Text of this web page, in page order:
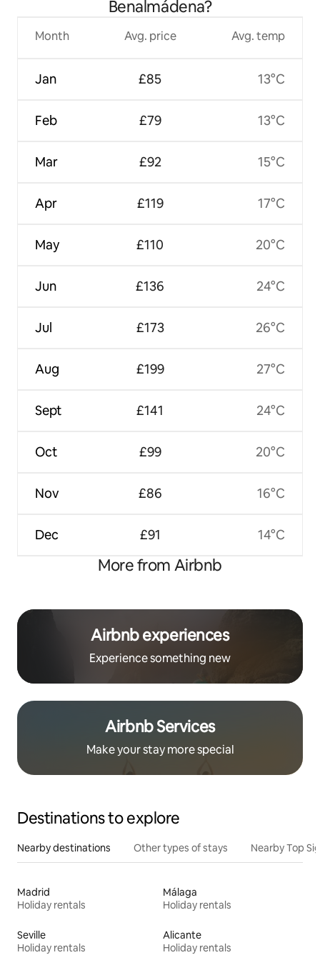
Benalmádena?
Month
Jan
Feb
Mar
Apr
May
Jun
Jul
Aug
Sept
Oct
Nov
Dec
Avg. price
£85
£79
£92
£119
£110
£136
£173
£199
£141
£99
£86
£91
Avg. temp
13°C
13°C
15°C
17°C
20°C
24°C
26°C
27°C
24°C
20°C
16°C
14°C
More from Airbnb
Airbnb experiences
Experience something new
Airbnb Services
Make your stay more special
Destinations to explore
Nearby destinations Other types of stays Nearby Top
Madrid
Holiday rentals
Málaga
Holiday rentals
Seville
Holiday rentals
Alicante
Holiday rentals